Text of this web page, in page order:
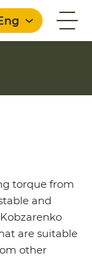
torque from
and
are suitable
other